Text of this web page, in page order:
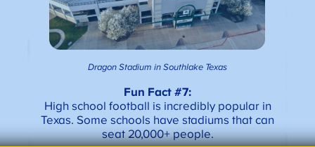
Dragon Stadium in Southlake Texas
Fun Fact #7:
High school football is incredibly popular in
Texas. Some schools have stadiums that can
seat 20,000+ people.